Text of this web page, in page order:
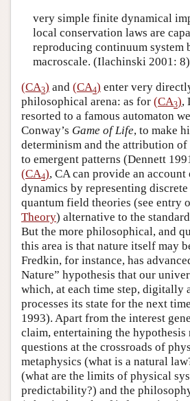
very simple finite dynamical
local conservation laws are
reproducing continuum system
macroscale. (Ilachinski 2001: 8)
(CA3) and (CA4) enter very
philosophical arena: as for (CA3),
resorted to a famous automaton
Conway’s Game of Life, to make
determinism and the attribution
to emergent patterns (Dennett
(CA4), CA can provide an
dynamics by representing
quantum field theories (see entry
Theory) alternative to the
But the more philosophical, and
this area is that nature itself may
Fredkin, for instance, has
Nature” hypothesis that our
which, at each time step, digitally
processes its state for the next
1993). Apart from the interest
claim, entertaining the hypothesis
questions at the crossroads of
metaphysics (what is a natural
(what are the limits of physical
predictability?) and the